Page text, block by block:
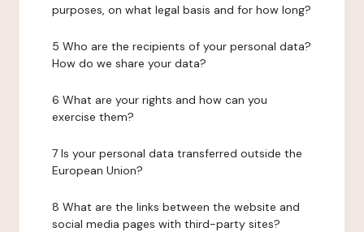
purposes, on what legal basis and for how long?
5 Who are the recipients of your personal data?
How do we share your data?
6 What are your rights and how can you
exercise them?
7 Is your personal data transferred outside the
European Union?
8 What are the links between the website and
social media pages with third-party sites?